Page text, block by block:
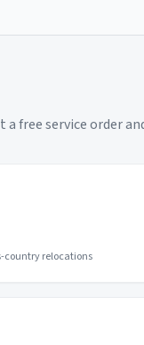
free service order
country relocations